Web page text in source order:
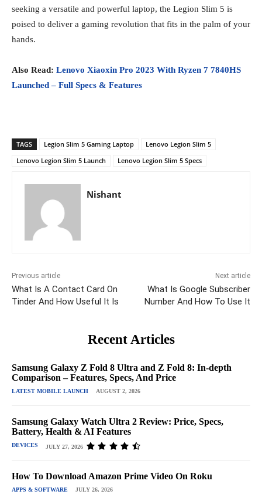
seeking a versatile and powerful laptop, the Legion Slim 5 is
poised to deliver a gaming revolution that fits in the palm of your
hands.
Also Read: Lenovo Xiaoxin Pro 2023 With Ryzen 7 7840HS
Launched – Full Specs & Features
TAGS Legion Slim 5 Gaming Laptop
Lenovo Legion Slim 5
Lenovo Legion Slim 5 Launch
Lenovo Legion Slim 5 Specs
Nishant
Previous article
What Is A Contact Card On
Tinder And How Useful It Is
Next article
What Is Google Subscriber
Number And How To Use It
Recent Articles
Samsung Galaxy Z Fold 8 Ultra and Z Fold 8: In-depth
Comparison – Features, Specs, And Price
LATEST MOBILE LAUNCH AUGUST 2, 2026
Samsung Galaxy Watch Ultra 2 Review: Price, Specs,
Battery, Health & AI Features
DEVICES JULY 27, 2026
How To Download Amazon Prime Video On Roku
APPS & SOFTWARE JULY 26, 2026